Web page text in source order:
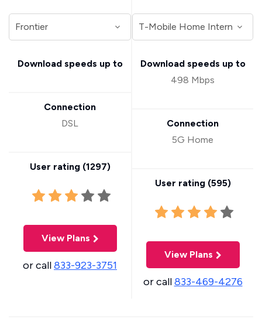
Download speeds up to
Connection
DSL
User rating (1297)
View Plans
or call833-923-3751
Download speeds up to
498 Mbps
Connection
5G Home
User rating (595)
View Plans
or call833-469-4276